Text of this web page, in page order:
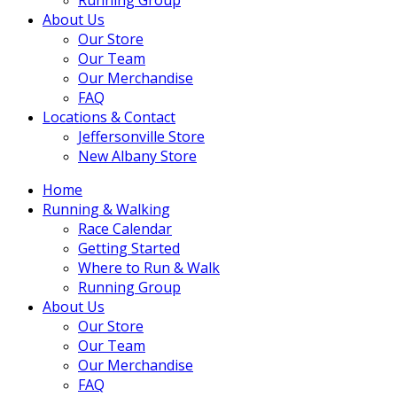
About Us
Our Store
Our Team
Our Merchandise
FAQ
Locations & Contact
Jeffersonville Store
New Albany Store
Home
Running & Walking
Race Calendar
Getting Started
Where to Run & Walk
Running Group
About Us
Our Store
Our Team
Our Merchandise
FAQ